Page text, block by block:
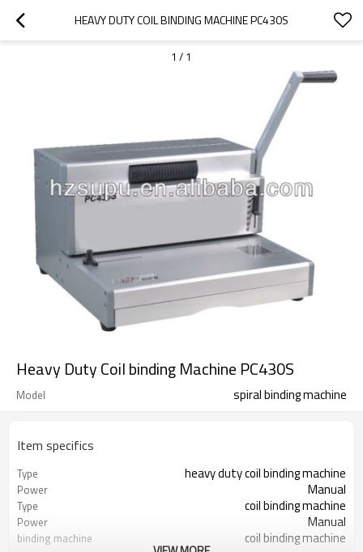
HEAVY DUTY COIL BINDING MACHINE PC430S
1 / 1
Heavy Duty Coil binding Machine PC430S
Model spiral binding machine
Item specifics
Type heavy duty coil binding machine
Power Manual
Type coil binding machine
Power Manual
binding machine coil binding machine